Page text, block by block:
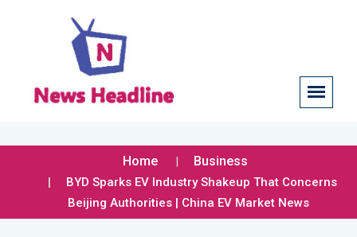
Home Business
BYD Sparks EV Industry Shakeup That Concerns
Beijing Authorities | China EV Market News